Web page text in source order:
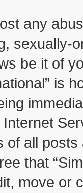
any
sexually-
be it of
is
of all
that
move or